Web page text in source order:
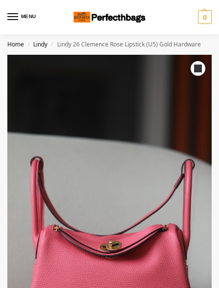
MENU 0
Home / Lindy / Lindy 26 Clemence Rose Lipstick (U5) Gold Hardware